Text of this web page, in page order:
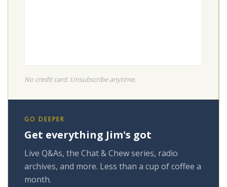
No credit card. Unsubscribe anytime.
GO DEEPER
Get everything Jim's got
Live Q&As, the Chat & Chew series, radio
archives, and more. Less than a cup of coffee a
month.